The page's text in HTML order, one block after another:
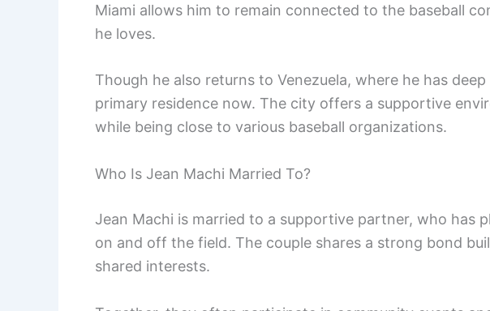
Miami allows him to remain connected to the baseball
he loves.
Though he also returns to Venezuela, where he has
primary residence now. The city offers a supportive
while being close to various baseball organizations.
Who Is Jean Machi Married To?
Jean Machi is married to a supportive partner, who has
on and off the field. The couple shares a strong bond
shared interests.